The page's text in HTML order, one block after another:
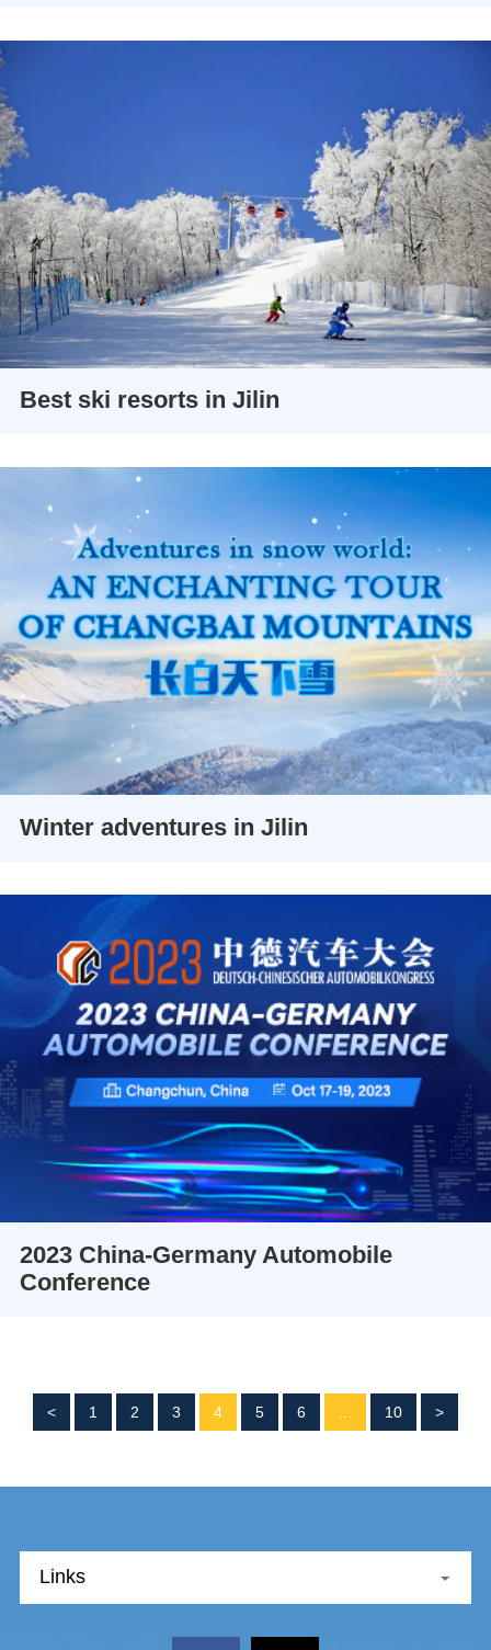
Best ski resorts in Jilin
Winter adventures in Jilin
2023 China-Germany Automobile
Conference
< 1 2 3 4 5 6 10 >
Links